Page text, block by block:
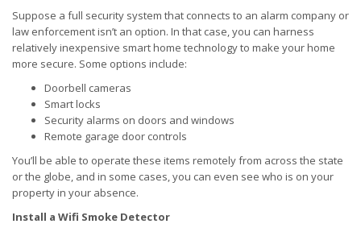
Suppose a full security system that connects to an alarm company or
law enforcement isn’t an option. In that case, you can harness
relatively inexpensive smart home technology to make your home
more secure. Some options include:
Doorbell cameras
Smart locks
Security alarms on doors and windows
Remote garage door controls
You’ll be able to operate these items remotely from across the state
or the globe, and in some cases, you can even see who is on your
property in your absence.
Install a Wifi Smoke Detector